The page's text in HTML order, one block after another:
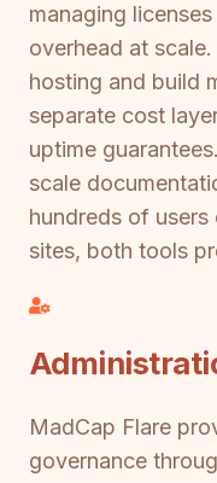
managing
overhead at
hosting and build
separate cost
uptime
scale
hundreds of
sites, both tools
MadCap Flare
governance